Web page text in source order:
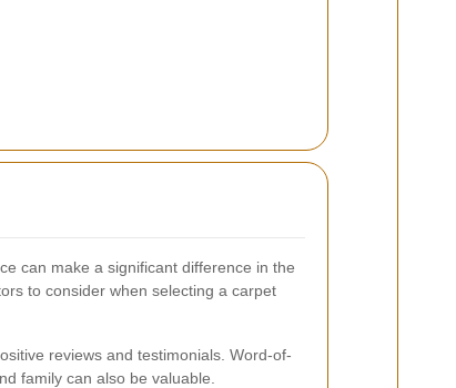
can make a significant difference in the
to consider when selecting a carpet
reviews and testimonials. Word-of-
family can also be valuable.